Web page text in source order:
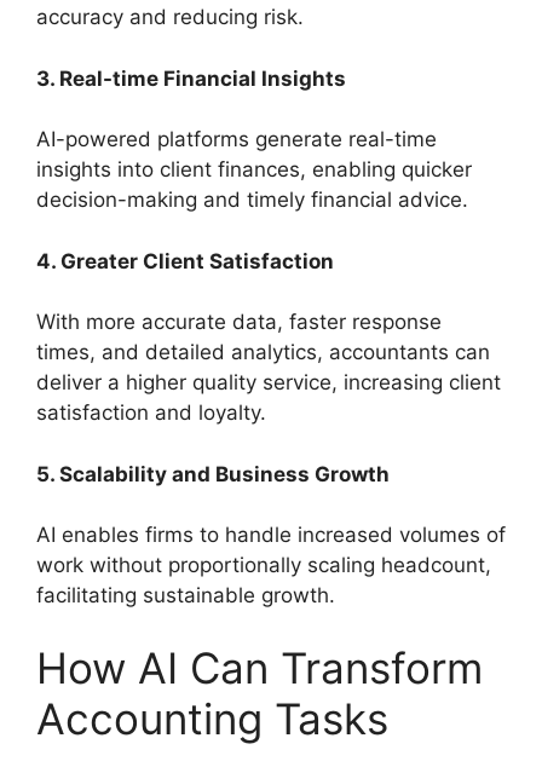
accuracy and reducing risk.
3. Real-time Financial Insights
AI-powered platforms generate real-time
insights into client finances, enabling quicker
decision-making and timely financial advice.
4. Greater Client Satisfaction
With more accurate data, faster response
times, and detailed analytics, accountants can
deliver a higher quality service, increasing client
satisfaction and loyalty.
5. Scalability and Business Growth
AI enables firms to handle increased volumes of
work without proportionally scaling headcount,
facilitating sustainable growth.
How AI Can Transform
Accounting Tasks